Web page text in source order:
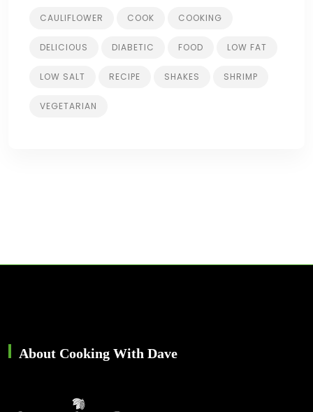
CAULIFLOWER COOK COOKING
DELICIOUS DIABETIC FOOD LOW FAT
LOW SALT RECIPE SHAKES SHRIMP
VEGETARIAN
About Cooking With Dave